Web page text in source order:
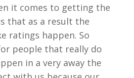
it comes to getting the
that as a result the
ratings happen. So
people that really do
in a very away the